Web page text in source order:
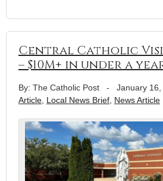
Central Catholic
– $10M+ in under a
By: The Catholic Post - January
Article Local News Brief News Article